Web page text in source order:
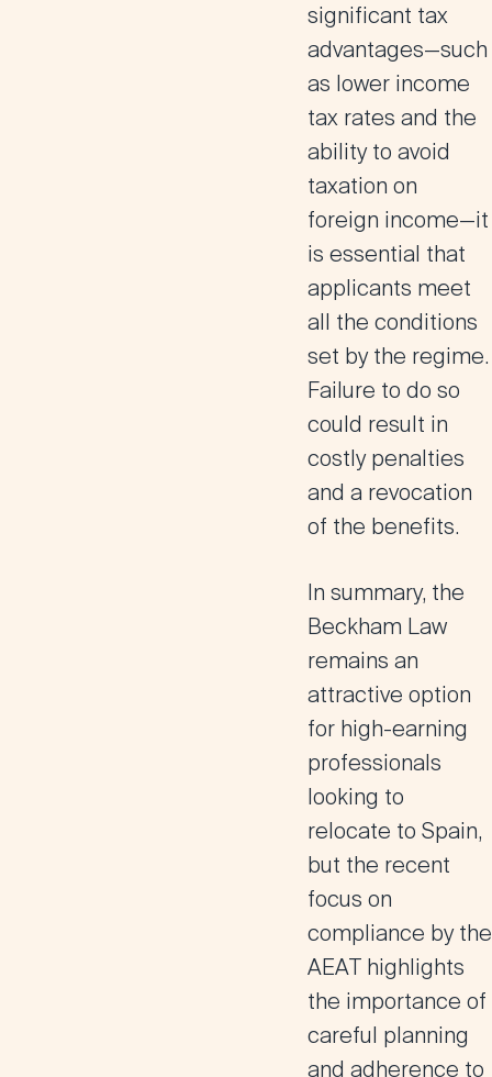
significant tax
advantages—such
as lower income
tax rates and the
ability to avoid
taxation on
foreign income—it
is essential that
applicants meet
all the conditions
set by the regime.
Failure to do so
could result in
costly penalties
and a revocation
of the benefits​.
In summary, the
Beckham Law
remains an
attractive option
for high-earning
professionals
looking to
relocate to Spain,
but the recent
focus on
compliance by the
AEAT highlights
the importance of
careful planning
and adherence to